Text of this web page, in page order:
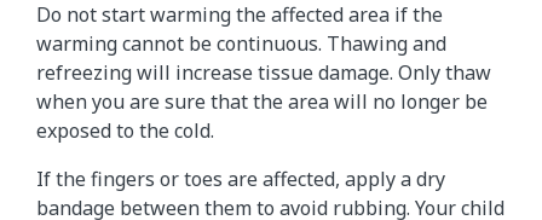
Do not start warming the affected area if the
warming cannot be continuous. Thawing and
refreezing will increase tissue damage. Only thaw
when you are sure that the area will no longer be
exposed to the cold.
If the fingers or toes are affected, apply a dry
bandage between them to avoid rubbing. Your child